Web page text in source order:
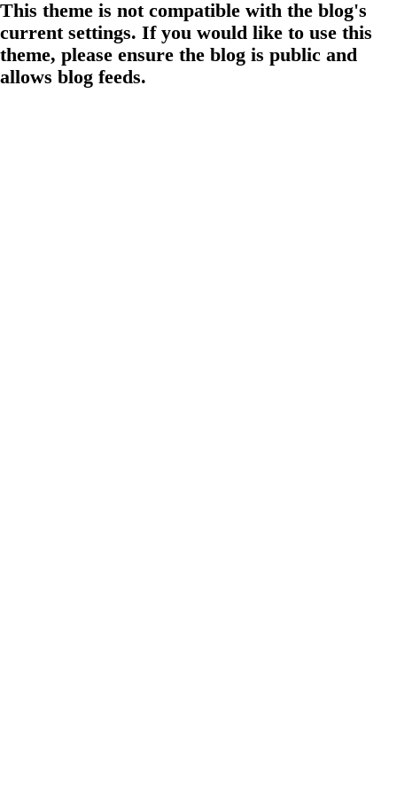
This theme is not compatible with the blog's
current settings. If you would like to use this
theme, please ensure the blog is public and
allows blog feeds.